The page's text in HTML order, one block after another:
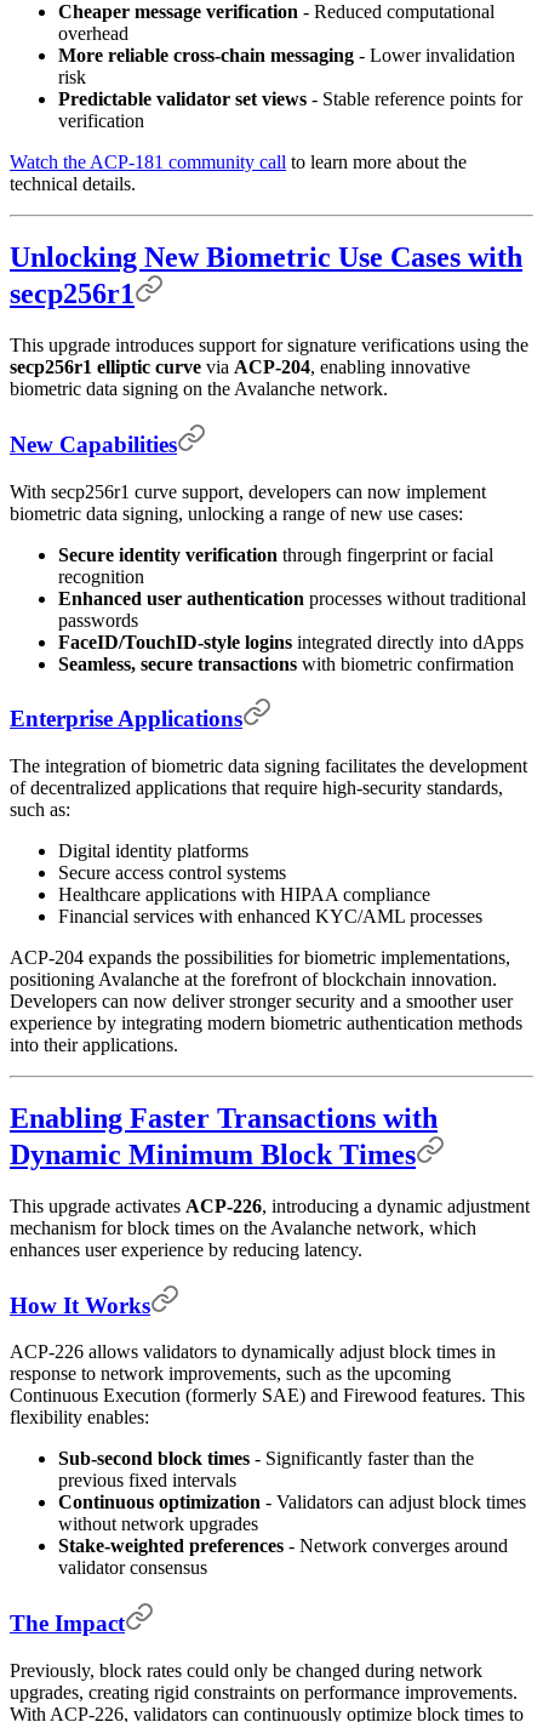
Cheaper message verification - Reduced computational
overhead
More reliable cross-chain messaging - Lower invalidation
risk
Predictable validator set views - Stable reference points for
verification
Watch the ACP-181 community call to learn more about the
technical details.
Unlocking New Biometric Use Cases with
secp256r1
This upgrade introduces support for signature verifications using the
secp256r1 elliptic curve via ACP-204, enabling innovative
biometric data signing on the Avalanche network.
New Capabilities
With secp256r1 curve support, developers can now implement
biometric data signing, unlocking a range of new use cases:
Secure identity verification through fingerprint or facial
recognition
Enhanced user authentication processes without traditional
passwords
FaceID/TouchID-style logins integrated directly into dApps
Seamless, secure transactions with biometric confirmation
Enterprise Applications
The integration of biometric data signing facilitates the development
of decentralized applications that require high-security standards,
such as:
Digital identity platforms
Secure access control systems
Healthcare applications with HIPAA compliance
Financial services with enhanced KYC/AML processes
ACP-204 expands the possibilities for biometric implementations,
positioning Avalanche at the forefront of blockchain innovation.
Developers can now deliver stronger security and a smoother user
experience by integrating modern biometric authentication methods
into their applications.
Enabling Faster Transactions with
Dynamic Minimum Block Times
This upgrade activates ACP-226, introducing a dynamic adjustment
mechanism for block times on the Avalanche network, which
enhances user experience by reducing latency.
How It Works
ACP-226 allows validators to dynamically adjust block times in
response to network improvements, such as the upcoming
Continuous Execution (formerly SAE) and Firewood features. This
flexibility enables:
Sub-second block times - Significantly faster than the
previous fixed intervals
Continuous optimization - Validators can adjust block times
without network upgrades
Stake-weighted preferences - Network converges around
validator consensus
The Impact
Previously, block rates could only be changed during network
upgrades, creating rigid constraints on performance improvements.
With ACP-226, validators can continuously optimize block times to